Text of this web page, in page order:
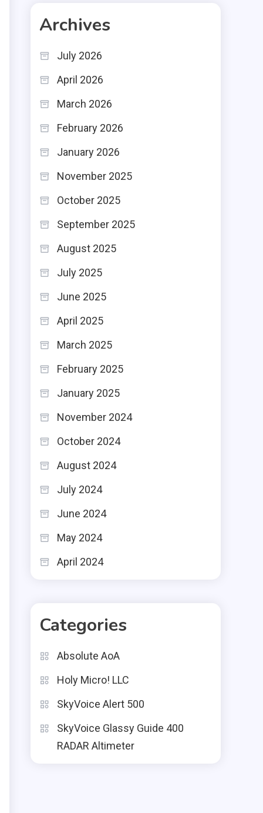
Archives
July 2026
April 2026
March 2026
February 2026
January 2026
November 2025
October 2025
September 2025
August 2025
July 2025
June 2025
April 2025
March 2025
February 2025
January 2025
November 2024
October 2024
August 2024
July 2024
June 2024
May 2024
April 2024
Categories
Absolute AoA
Holy Micro! LLC
SkyVoice Alert 500
SkyVoice Glassy Guide 400
RADAR Altimeter